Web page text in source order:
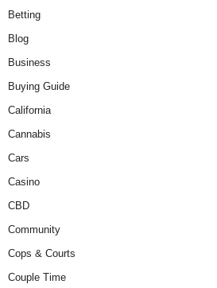
Betting
Blog
Business
Buying Guide
California
Cannabis
Cars
Casino
CBD
Community
Cops & Courts
Couple Time